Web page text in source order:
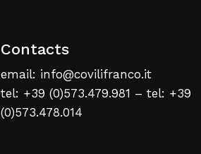
Contacts
email: info@covilifranco.it
tel: +39 (0)573.479.981 – tel: +39
(0)573.478.014